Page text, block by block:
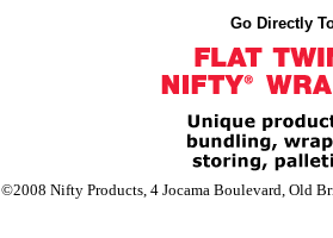
Go Directly
©2008 Nifty Products, 4 Jocama Boulevard, Old